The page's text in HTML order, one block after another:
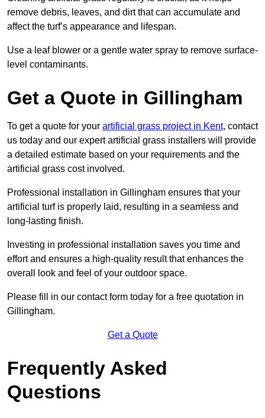
remove debris, leaves, and dirt that can accumulate and
affect the turf’s appearance and lifespan.
Use a leaf blower or a gentle water spray to remove surface-
level contaminants.
Get a Quote in Gillingham
To get a quote for your artificial grass project in Kent, contact
us today and our expert artificial grass installers will provide
a detailed estimate based on your requirements and the
artificial grass cost involved.
Professional installation in Gillingham ensures that your
artificial turf is properly laid, resulting in a seamless and
long-lasting finish.
Investing in professional installation saves you time and
effort and ensures a high-quality result that enhances the
overall look and feel of your outdoor space.
Please fill in our contact form today for a free quotation in
Gillingham.
Get a Quote
Frequently Asked
Questions